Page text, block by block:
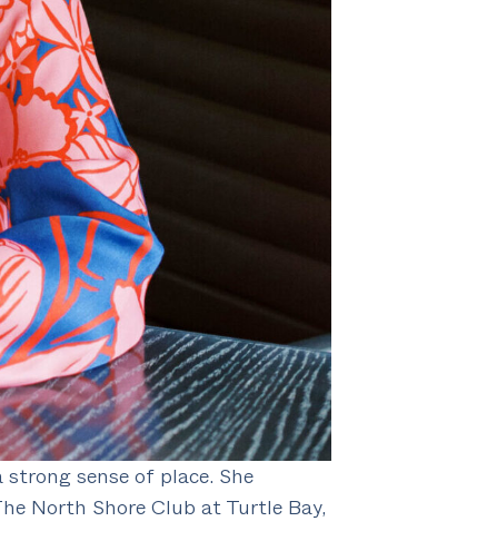
sense of place. She
North Shore Club at Turtle Bay,